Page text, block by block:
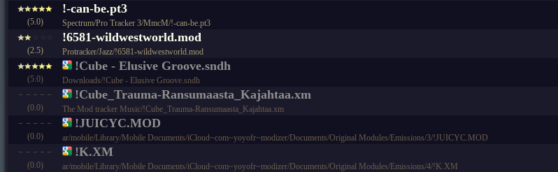
(5.0)
!-can-be.pt3
Spectrum/Pro Tracker 3/MmcM/!-can-be.pt3
(2.5)
!6581-wildwestworld.mod
Protracker/Jazz/!6581-wildwestworld.mod
(5.0)
!Cube - Elusive Groove.sndh
Downloads/!Cube - Elusive Groove.sndh
(0.0)
!Cube_Trauma-Ransumaasta_Kajahtaa.xm
The Mod tracker Music/!Cube_Trauma-Ransumaasta_Kajahtaa.xm
(0.0)
!JUICYC.MOD
ar/mobile/Library/Mobile Documents/iCloud~com~yoyofr~modizer/Documents/Original Modules/Emissions/3/!JUICYC.MOD
(0.0)
!K.XM
ar/mobile/Library/Mobile Documents/iCloud~com~yoyofr~modizer/Documents/Original Modules/Emissions/4/!K.XM